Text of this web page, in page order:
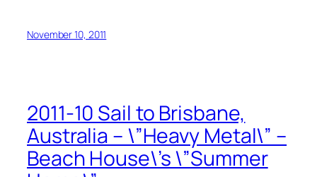
November 10, 2011
2011-10 Sail to Brisbane,
Australia – \”Heavy Metal\” –
Beach House\’s \”Summer